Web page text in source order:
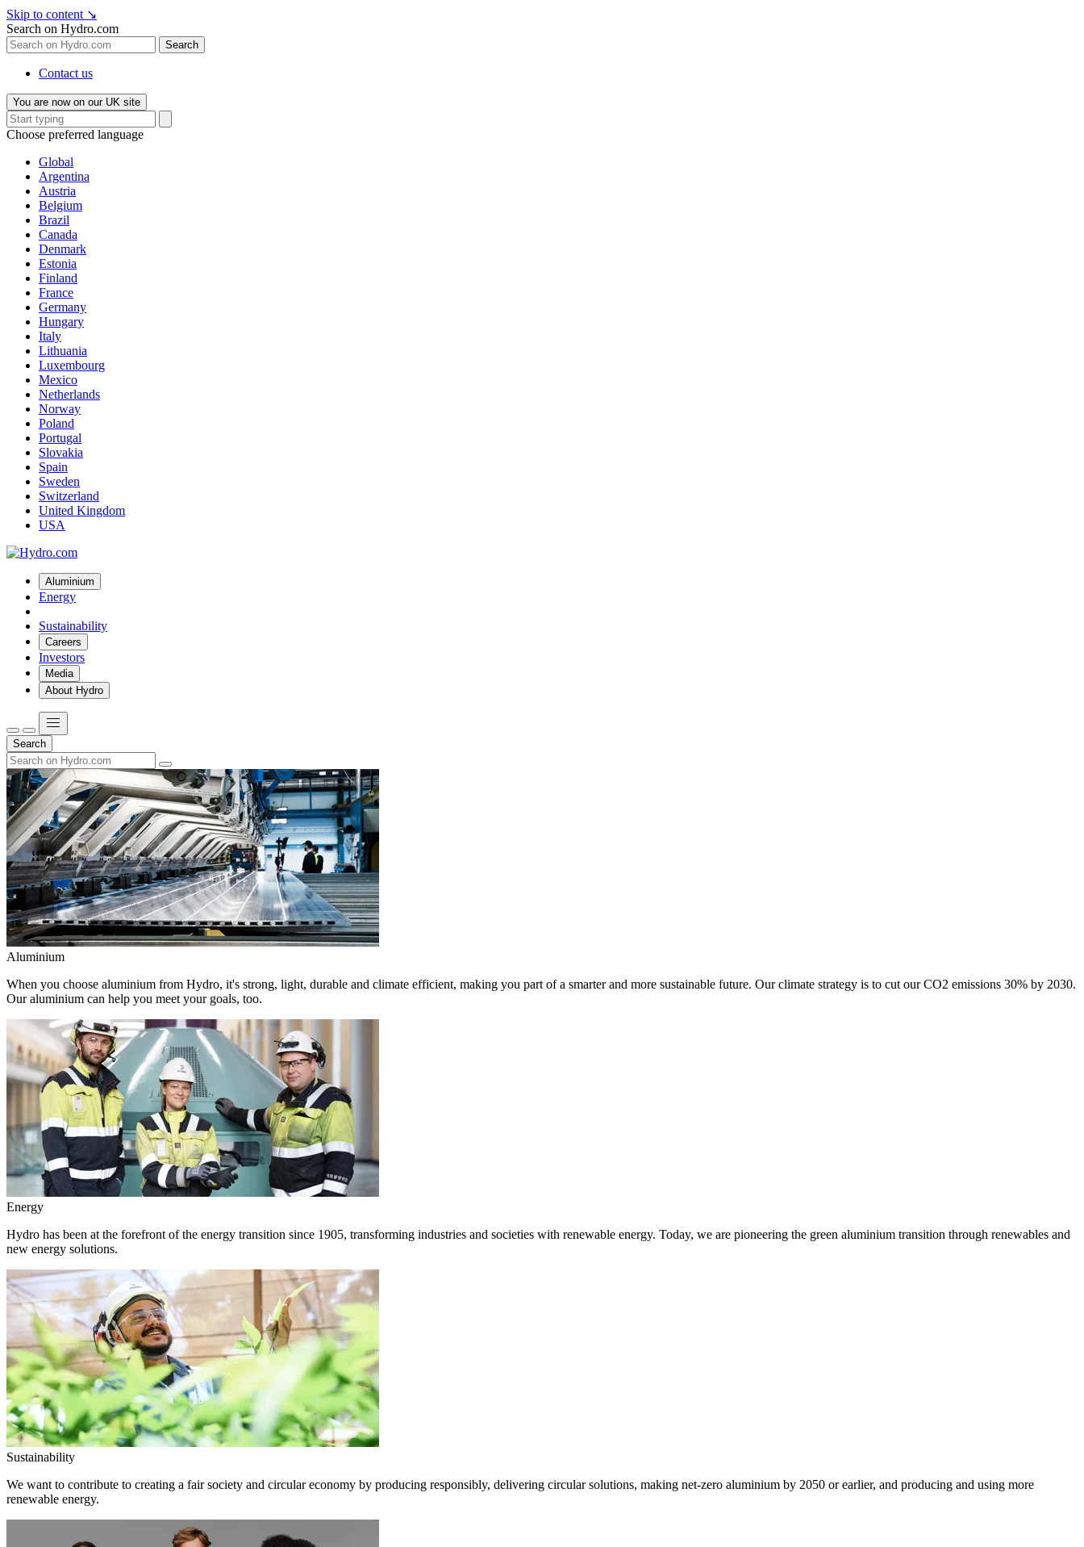
Skip to content ↘
Search on Hydro.com
Search
Contact us
You are now on our UK site
Choose preferred language
Global
Argentina
Austria
Belgium
Brazil
Canada
Denmark
Estonia
Finland
France
Germany
Hungary
Italy
Lithuania
Luxembourg
Mexico
Netherlands
Norway
Poland
Portugal
Slovakia
Spain
Sweden
Switzerland
United Kingdom
USA
Aluminium
Energy
Sustainability
Careers
Investors
Media
About Hydro
Search
Aluminium
When you choose aluminium from Hydro, it's strong, light, durable and climate efficient, making you part of a smarter and more sustainable future. Our climate strategy is to cut our CO2 emissions 30% by 2030.
Our aluminium can help you meet your goals, too.
Energy
Hydro has been at the forefront of the energy transition since 1905, transforming industries and societies with renewable energy. Today, we are pioneering the green aluminium transition through renewables and
new energy solutions.
Sustainability
We want to contribute to creating a fair society and circular economy by producing responsibly, delivering circular solutions, making net-zero aluminium by 2050 or earlier, and producing and using more
renewable energy.